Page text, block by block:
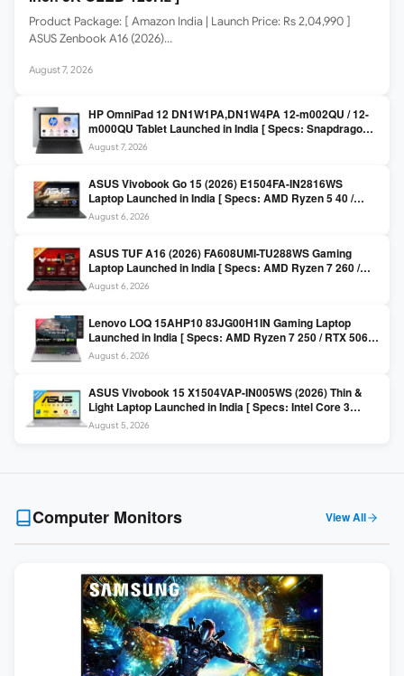
Product Package: [ Amazon India | Launch Price: Rs 2,04,990 ]
ASUS Zenbook A16 (2026)…
August 7, 2026
HP OmniPad 12 DN1W1PA,DN1W4PA 12-m002QU / 12-
m000QU Tablet Launched in India [ Specs: Snapdragon
SM6475Q / 8GB LPDDR5 / 128GB UFS / 12-inch 2K 90Hz
/ Detachable Keyboard ]
August 7, 2026
ASUS Vivobook Go 15 (2026) E1504FA-IN2816WS
Laptop Launched in India [ Specs: AMD Ryzen 5 40 /
16GB LPDDR5 / 512GB SSD / 15.6-inch FHD ]
August 6, 2026
ASUS TUF A16 (2026) FA608UMI-TU288WS Gaming
Laptop Launched in India [ Specs: AMD Ryzen 7 260 /
RTX 5060 8GB / 16GB DDR5 / 512GB SSD / 16-inch
144Hz FHD+ ]
August 6, 2026
Lenovo LOQ 15AHP10 83JG00H1IN Gaming Laptop
Launched in India [ Specs: AMD Ryzen 7 250 / RTX 5060
8GB / 16GB DDR5 / 512GB SSD / 15.6-inch 144Hz FHD ]
August 6, 2026
ASUS Vivobook 15 X1504VAP-IN005WS (2026) Thin &
Light Laptop Launched in India [ Specs: Intel Core 3
100U / 8GB DDR5 / 512GB SSD / 15.6″ FHD ]
August 5, 2026
Computer Monitors View All